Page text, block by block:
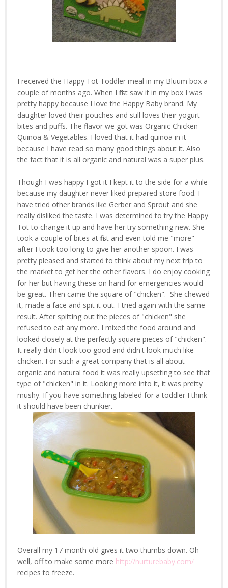
I received the Happy Tot Toddler meal in my Bluum box a
couple of months ago. When I first saw it in my box I was
pretty happy because I love the Happy Baby brand. My
daughter loved their pouches and still loves their yogurt
bites and puffs. The flavor we got was Organic Chicken
Quinoa & Vegetables. I loved that it had quinoa in it
because I have read so many good things about it. Also
the fact that it is all organic and natural was a super plus.
Though I was happy I got it I kept it to the side for a while
because my daughter never liked prepared store food. I
have tried other brands like Gerber and Sprout and she
really disliked the taste. I was determined to try the Happy
Tot to change it up and have her try something new. She
took a couple of bites at first and even told me "more"
after I took too long to give her another spoon. I was
pretty pleased and started to think about my next trip to
the market to get her the other flavors. I do enjoy cooking
for her but having these on hand for emergencies would
be great. Then came the square of "chicken". She chewed
it, made a face and spit it out. I tried again with the same
result. After spitting out the pieces of "chicken" she
refused to eat any more. I mixed the food around and
looked closely at the perfectly square pieces of "chicken".
It really didn't look too good and didn't look much like
chicken. For such a great company that is all about
organic and natural food it was really upsetting to see that
type of "chicken" in it. Looking more into it, it was pretty
mushy. If you have something labeled for a toddler I think
it should have been chunkier.
Overall my 17 month old gives it two thumbs down. Oh
well, off to make some more http://nurturebaby.com/
recipes to freeze.